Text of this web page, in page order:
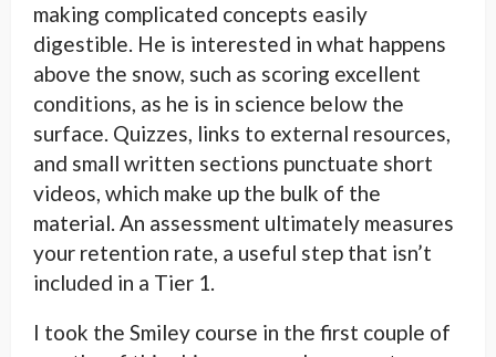
making complicated concepts easily
digestible. He is interested in what happens
above the snow, such as scoring excellent
conditions, as he is in science below the
surface. Quizzes, links to external resources,
and small written sections punctuate short
videos, which make up the bulk of the
material. An assessment ultimately measures
your retention rate, a useful step that isn’t
included in a Tier 1.
I took the Smiley course in the first couple of